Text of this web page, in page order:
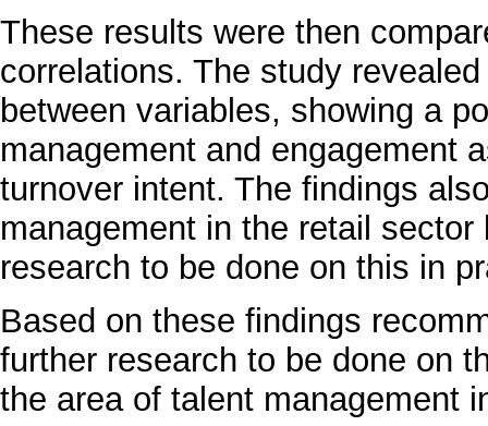
These results were then
correlations. The study
between variables, showing a
management and engagement
turnover intent. The findings
management in the retail
research to be done on this in
Based on these findings
further research to be done on
the area of talent management